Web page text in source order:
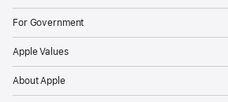
For Government
Apple Values
About Apple